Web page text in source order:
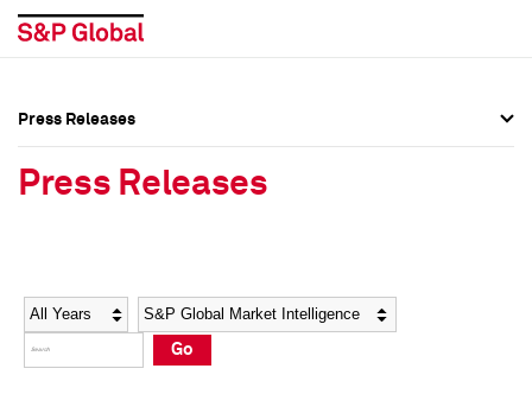
Social Media Directory
Press Kit
Social Media Directory
Press Kit
Press Releases
Press Releases
Year Category
Go